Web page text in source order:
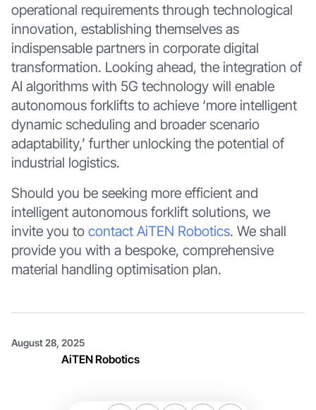
operational requirements through technological
innovation, establishing themselves as
indispensable partners in corporate digital
transformation. Looking ahead, the integration of
AI algorithms with 5G technology will enable
autonomous forklifts to achieve ‘more intelligent
dynamic scheduling and broader scenario
adaptability,’ further unlocking the potential of
industrial logistics.
Should you be seeking more efficient and
intelligent autonomous forklift solutions, we
invite you to contact AiTEN Robotics. We shall
provide you with a bespoke, comprehensive
material handling optimisation plan.
August 28, 2025
AiTEN Robotics